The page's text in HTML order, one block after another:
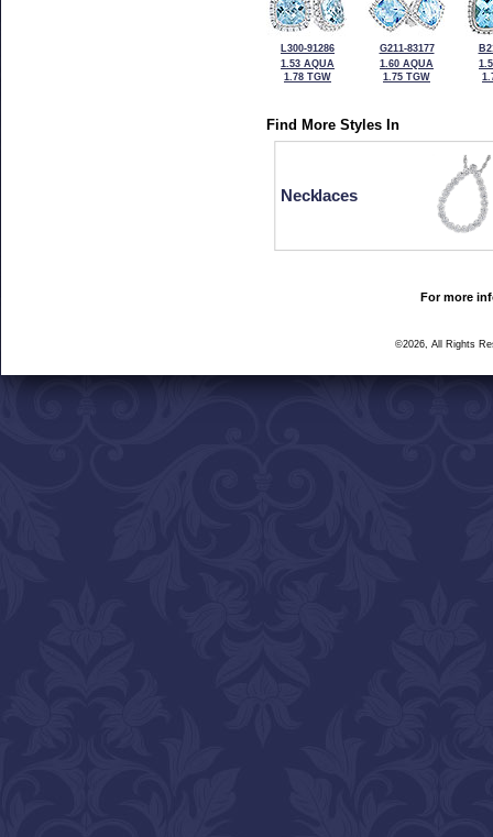
L300-91286
1.53 AQUA
1.78 TGW
G211-83177
1.60 AQUA
1.75 TGW
Find More Styles In
Necklaces
For more
©2026, All Rights